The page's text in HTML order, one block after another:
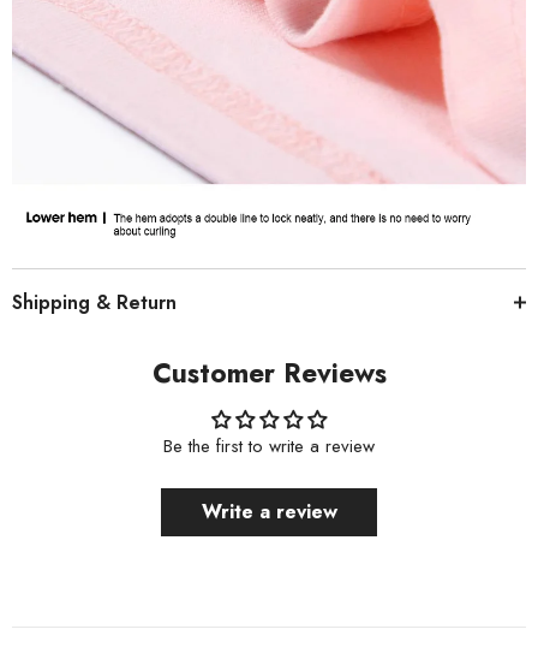
Shipping & Return
Customer Reviews
Be the first to write a review
Write a review